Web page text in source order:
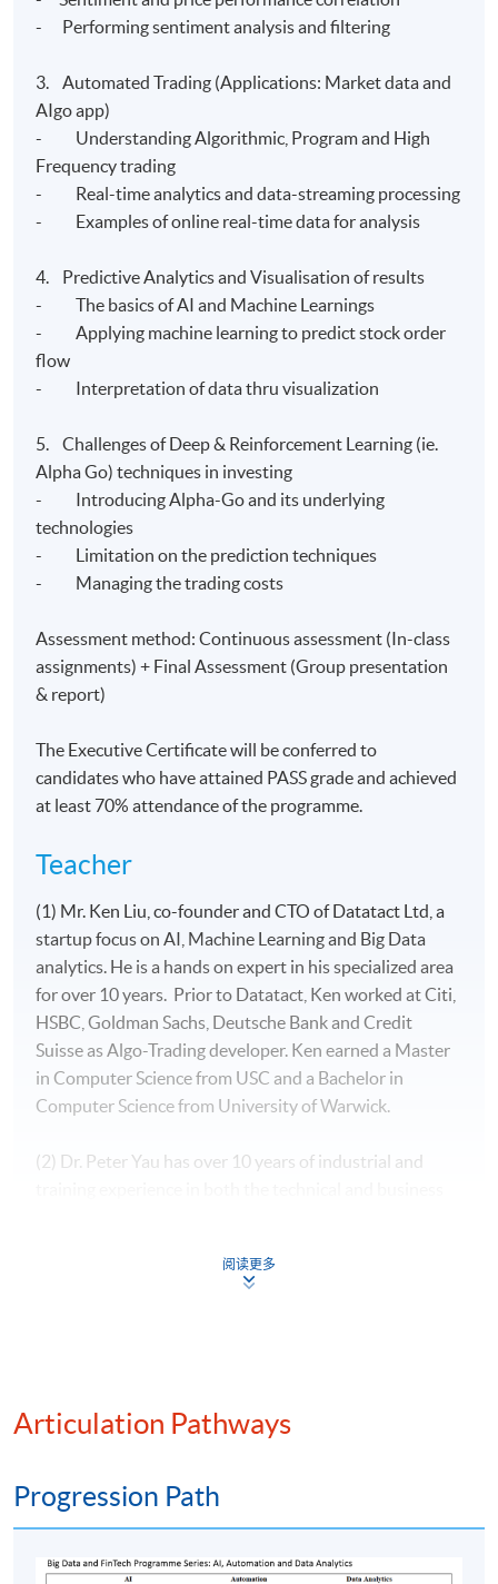
- Performing sentiment analysis and filtering
3. Automated Trading (Applications: Market data and
AIgo app)
- Understanding Algorithmic, Program and High
Frequency trading
- Real-time analytics and data-streaming processing
- Examples of online real-time data for analysis
4. Predictive Analytics and Visualisation of results
- The basics of AI and Machine Learnings
- Applying machine learning to predict stock order
flow
- Interpretation of data thru visualization
5. Challenges of Deep & Reinforcement Learning (ie.
Alpha Go) techniques in investing
- Introducing Alpha-Go and its underlying
technologies
- Limitation on the prediction techniques
- Managing the trading costs
Assessment method: Continuous assessment (In-class
assignments) + Final Assessment (Group presentation
& report)
The Executive Certificate will be conferred to
candidates who have attained PASS grade and achieved
at least 70% attendance of the programme.
Teacher
(1) Mr. Ken Liu, co-founder and CTO of Datatact Ltd, a
startup focus on AI, Machine Learning and Big Data
analytics. He is a hands on expert in his specialized area
for over 10 years. Prior to Datatact, Ken worked at Citi,
HSBC, Goldman Sachs, Deutsche Bank and Credit
Suisse as Algo-Trading developer. Ken earned a Master
in Computer Science from USC and a Bachelor in
Computer Science from University of Warwick.
(2) Dr. Peter Yau has over 10 years of industrial and
investment banks, universities, hospitals, government
Union in Ulaanbaatar. He shares his knowledge in
information technology by teaching in the tertiary
research is Fintech related.
阅读更多
Articulation Pathways
Progression Path